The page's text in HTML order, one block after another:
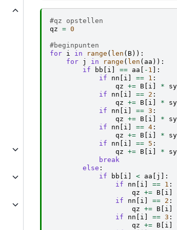
#qz opstellen
qz = 0
#beginpunten
for
i in range ( len ( B)):
for
j in range ( len ( aa )):
if
bb i == aa - 1
]:
if
nn i == 1 :
qz += B[ i *
if
nn i == 2 :
qz += B[ i *
if
nn i == 3 :
qz += B[ i *
if
nn i == 4:
qz += B[ i *
if
nn i == 5 :
qz += B[ i *
break
else :
if
bb i < aa j
]:
if
nn i == 1 :
qz += B[ i
if
nn i == 2 :
qz += B[ i
if
nn i == 3 :
qz += B[ i